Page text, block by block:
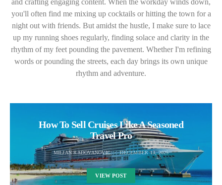
and crafting engaging content. When the workday winds down,
you'll often find me mixing up cocktails or hitting the town for a
night out with friends. But amidst the hustle, I make sure to lace
up my running shoes regularly, finding solace and clarity in the
rhythm of my feet pounding the pavement. Whether I'm refining
words or pounding the streets, each day brings its own unique
rhythm and adventure.
How To Sell Cruises Like A Seasoned
Travel Pro
MILJAN RADOVANOVIC DECEMBER 13, 2025
VIEW POST